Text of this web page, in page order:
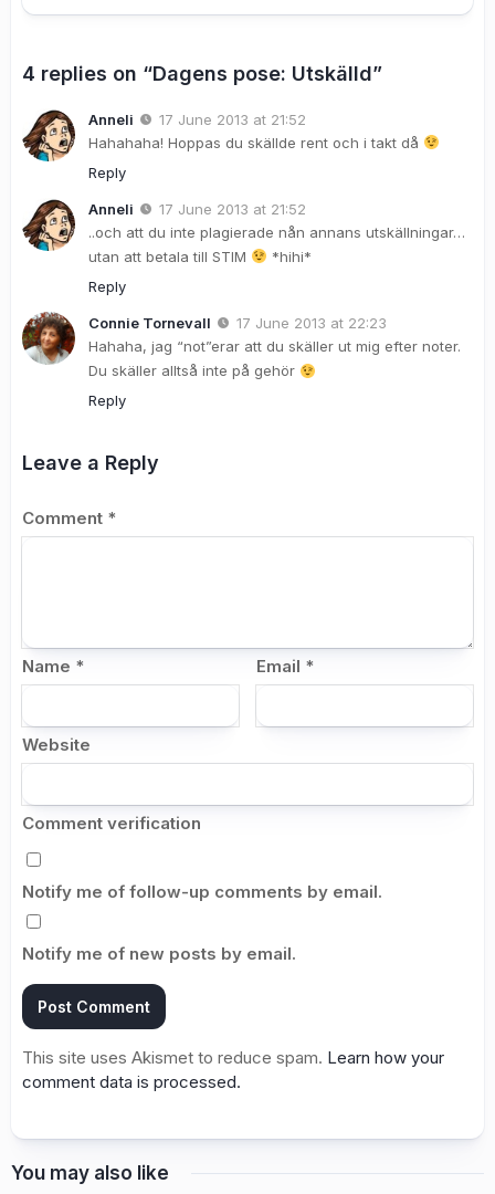
4 replies on “Dagens pose: Utskälld”
Anneli
17 June 2013 at 21:52
Hahahaha! Hoppas du skällde rent och i takt då
Reply
Anneli
17 June 2013 at 21:52
..och att du inte plagierade nån annans utskällningar…
utan att betala till STIM
*hihi*
Reply
Connie Tornevall
17 June 2013 at 22:23
Hahaha, jag “not”erar att du skäller ut mig efter noter.
Du skäller alltså inte på gehör
Reply
Leave a Reply
Comment *
Name * Email *
Website
Comment verification
Notify me of follow-up comments by email.
Notify me of new posts by email.
This site uses Akismet to reduce spam. Learn how your
comment data is processed.
You may also like